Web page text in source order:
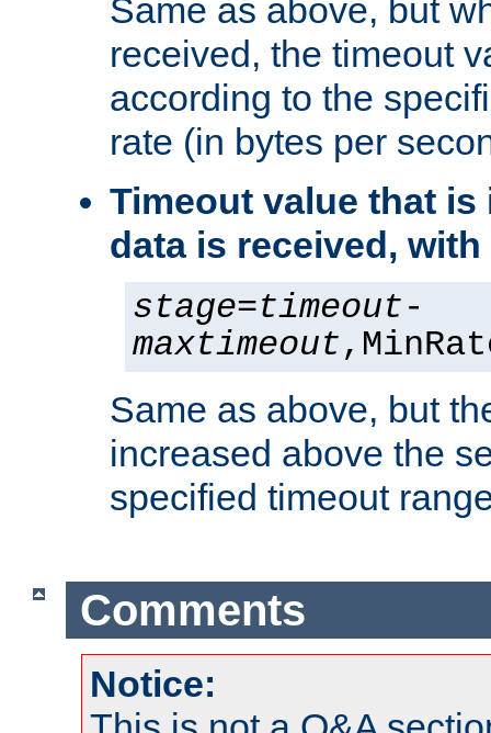
Same as above, but
received, the timeout
according to the
rate (in bytes per
Timeout value that is
data is received,
stage=timeout-
maxtimeout
Same as above, but
increased above the
specified timeout
Comments
Notice: